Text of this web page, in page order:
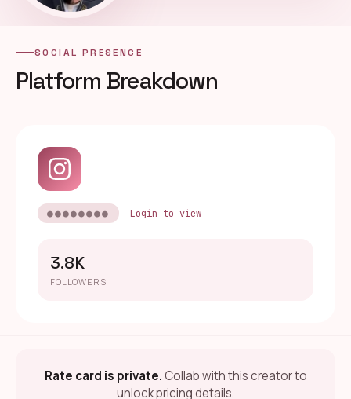
SOCIAL PRESENCE
Platform Breakdown
●●●●●●●● Login to view
3.8K
FOLLOWERS
Rate card is private.Collab with this creator to
unlock pricing details.